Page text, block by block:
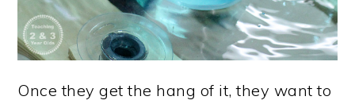
Once they get the hang of it, they want to